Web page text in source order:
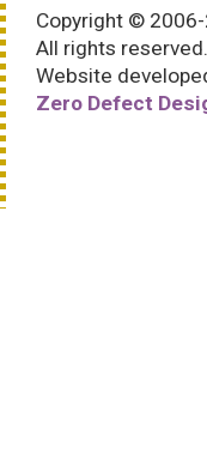
Copyright © 2006-
All rights reserved.
Website
Zero Defect